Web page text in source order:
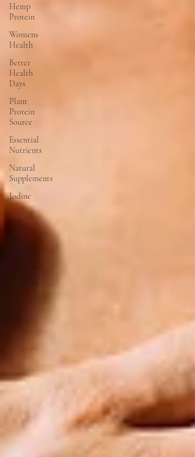
Hemp
Protein
Womens
Health
Better
Health
Days
Plant
Protein
Source
Essential
Nutrients
Natural
Supplements
Iodine